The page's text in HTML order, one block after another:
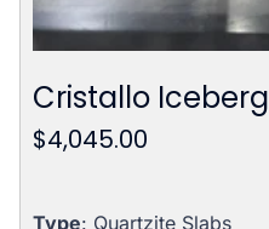
Cristallo Iceberg
$4,045.00
Type: Quartzite Slabs